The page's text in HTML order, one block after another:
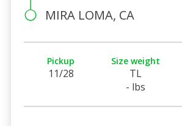
MIRA LOMA, CA
Pickup
11/28
Size weight
TL
- lbs